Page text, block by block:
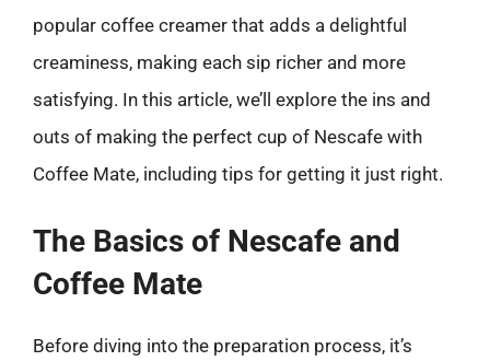
popular coffee creamer that adds a delightful
creaminess, making each sip richer and more
satisfying. In this article, we’ll explore the ins and
outs of making the perfect cup of Nescafe with
Coffee Mate, including tips for getting it just right.
The Basics of Nescafe and
Coffee Mate
Before diving into the preparation process, it’s